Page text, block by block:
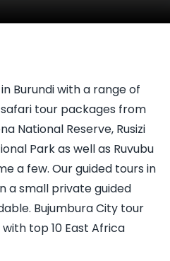
Burundi with a range of
tour packages from
National Reserve, Rusizi
Park as well as Ruvubu
a few. Our guided tours in
a small private guided
Bujumbura City tour
top 10 East Africa